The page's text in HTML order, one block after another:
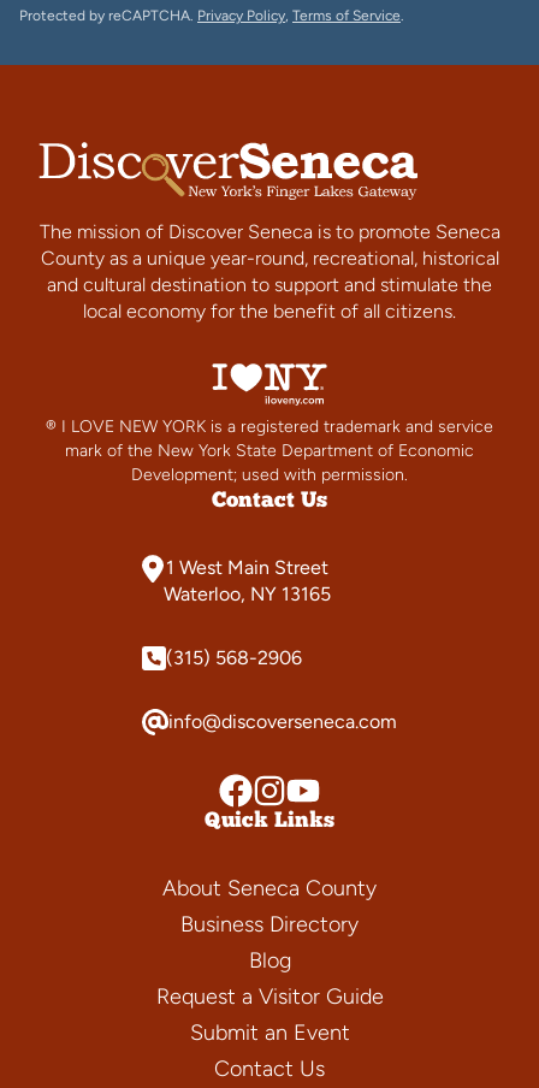
Protected by reCAPTCHA. Privacy Policy, Terms of Service.
The mission of Discover Seneca is to promote Seneca
County as a unique year-round, recreational, historical
and cultural destination to support and stimulate the
local economy for the benefit of all citizens.
® I LOVE NEW YORK is a registered trademark and service
mark of the New York State Department of Economic
Development; used with permission.
Contact Us
1 West Main Street
Waterloo, NY 13165
(315) 568-2906
info@discoverseneca.com
Quick Links
About Seneca County
Business Directory
Blog
Request a Visitor Guide
Submit an Event
Contact Us